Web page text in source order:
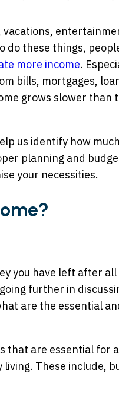
vacations,
do these things,
more income.
bills, mortgages,
grows slower than
us identify how
planning and
your necessities.
you have left after all
further in
are the essential
that are essential for
These include,